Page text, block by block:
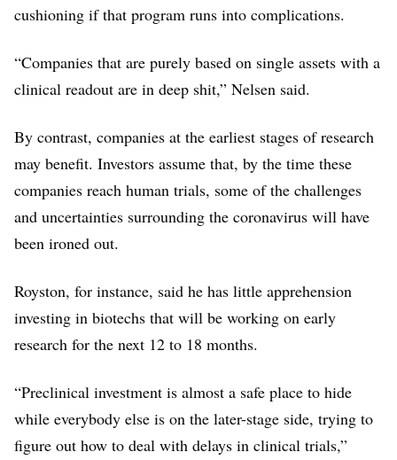
cushioning if that program runs into complications.
“Companies that are purely based on single assets with a
clinical readout are in deep shit,” Nelsen said.
By contrast, companies at the earliest stages of research
may benefit. Investors assume that, by the time these
companies reach human trials, some of the challenges
and uncertainties surrounding the coronavirus will have
been ironed out.
Royston, for instance, said he has little apprehension
investing in biotechs that will be working on early
research for the next 12 to 18 months.
“Preclinical investment is almost a safe place to hide
while everybody else is on the later-stage side, trying to
figure out how to deal with delays in clinical trials,”